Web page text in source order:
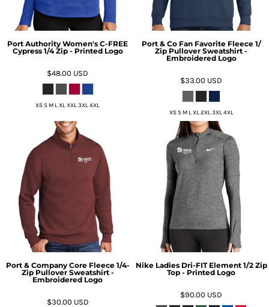
Port Authority Women's C-FREE
Cypress 1/4 Zip - Printed Logo
$48.00 USD
XS S M L XL XXL 3XL 4XL
Port & Co Fan Favorite Fleece 1/
Zip Pullover Sweatshirt -
Embroidered Logo
$33.00 USD
XS S M L XL 2XL 3XL 4XL
Port & Company Core Fleece 1/4-
Zip Pullover Sweatshirt -
Embroidered Logo
$30.00 USD
Nike Ladies Dri-FIT Element 1/2 Zip
Top - Printed Logo
$90.00 USD